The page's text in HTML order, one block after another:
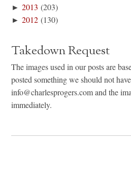
►2013 (203)
►2012 (130)
Takedown Request
The images used in our posts are
posted something we should not
info@charlesprogers.com and the
immediately.